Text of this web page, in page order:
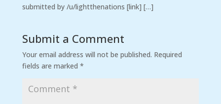
submitted by /u/lightthenations [link] […]
Submit a Comment
Your email address will not be published. Required
fields are marked *